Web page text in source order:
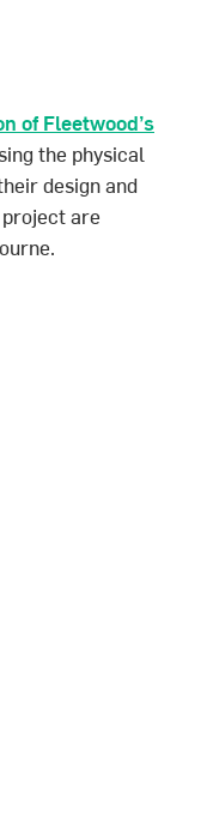
of Fleetwood’s
the physical
design and
are